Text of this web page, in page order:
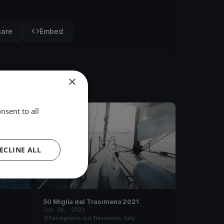
Embed
50 Miglia del Trasimeno 2021
Jun 26, 2021
Passignano sul Trasimeno, Italy
×
to all
ALL